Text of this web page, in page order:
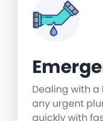
Dealing with a
any urgent
quickly with